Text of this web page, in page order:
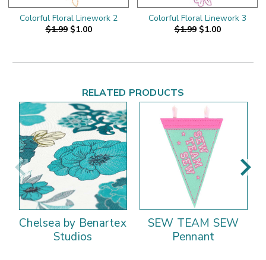
Colorful Floral Linework 2
$1.99 $1.00
Colorful Floral Linework 3
$1.99 $1.00
RELATED PRODUCTS
Chelsea by Benartex
Studios
SEW TEAM SEW
Pennant